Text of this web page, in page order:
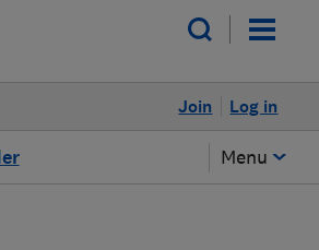
Log in
Join
Menu